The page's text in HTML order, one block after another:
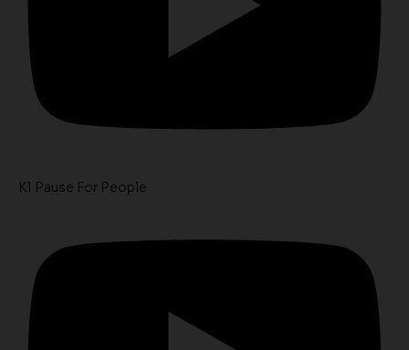
K1 Pause For People